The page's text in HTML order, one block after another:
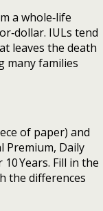
a whole‑life
IULs tend
leaves the death
many families
of paper) and
Premium, Daily
Years. Fill in the
the differences